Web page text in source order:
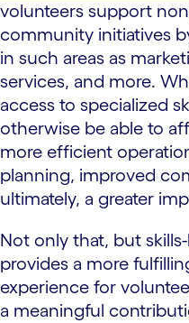
volunteers support
community initiatives
in such areas as
services, and more.
access to specialized
otherwise be able to
more efficient
planning, improved
ultimately, a greater
Not only that, but
provides a more
experience for
a meaningful